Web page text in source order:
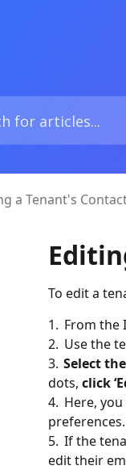
a Tenant's
To edit a
1. From the
2. Use the
3. Select
dots, click
4. Here,
preferences.
5. If the
edit their